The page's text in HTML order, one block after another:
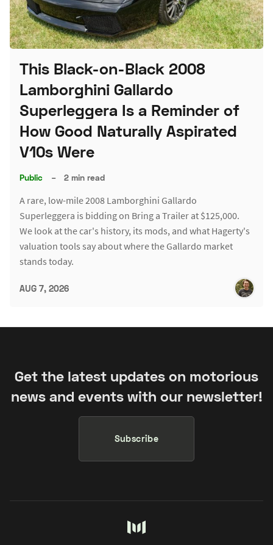
This Black-on-Black 2008
Lamborghini Gallardo
Superleggera Is a Reminder of
How Good Naturally Aspirated
V10s Were
Public – 2 min read
A rare, low-mile 2008 Lamborghini Gallardo
Superleggera is bidding on Bring a Trailer at $125,000.
We look at the car's history, its mods, and what Hagerty's
valuation tools say about where the Gallardo market
stands today.
AUG 7, 2026
Get the latest updates on motorious
news and events with our newsletter!
Subscribe